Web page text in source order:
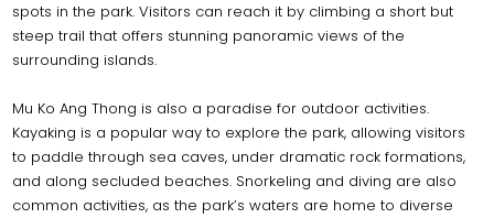
spots in the park. Visitors can reach it by climbing a short but
steep trail that offers stunning panoramic views of the
surrounding islands.
Mu Ko Ang Thong is also a paradise for outdoor activities.
Kayaking is a popular way to explore the park, allowing visitors
to paddle through sea caves, under dramatic rock formations,
and along secluded beaches. Snorkeling and diving are also
common activities, as the park’s waters are home to diverse